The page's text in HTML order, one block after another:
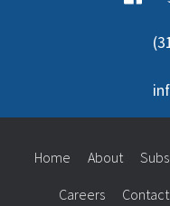
Home About
Careers Contact